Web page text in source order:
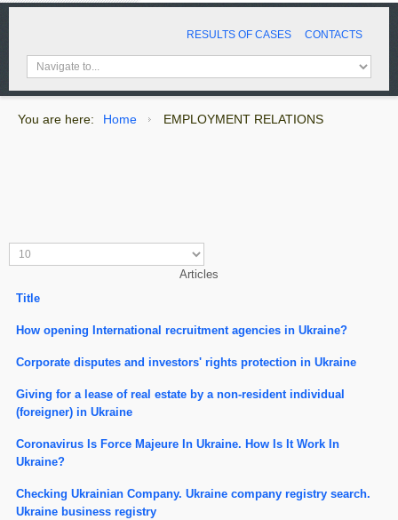
RESULTS OF CASES CONTACTS
You are here: Home EMPLOYMENT RELATIONS
Articles
Title
How opening International recruitment agencies in Ukraine?
Corporate disputes and investors' rights protection in Ukraine
Giving for a lease of real estate by a non-resident individual
(foreigner) in Ukraine
Coronavirus Is Force Majeure In Ukraine. How Is It Work In
Ukraine?
Checking Ukrainian Company. Ukraine company registry search.
Ukraine business registry